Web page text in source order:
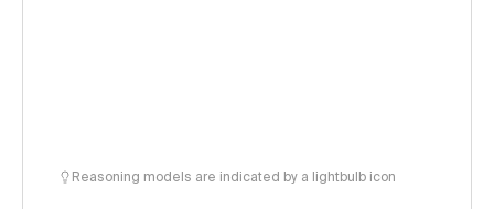
Reasoning models are indicated by a lightbulb icon